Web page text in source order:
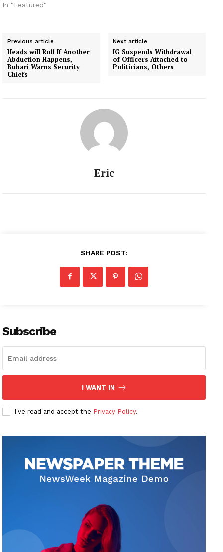
In "Featured"
Previous article
Heads will Roll If Another
Abduction Happens,
Buhari Warns Security
Chiefs
Next article
IG Suspends Withdrawal
of Officers Attached to
Politicians, Others
Eric
SHARE POST:
Subscribe
I WANT IN
I've read and accept the Privacy Policy.